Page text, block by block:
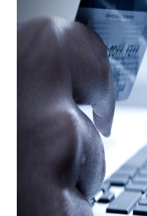
Posted